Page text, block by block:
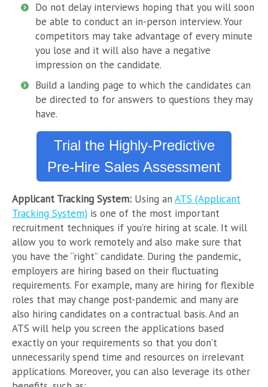
Do not delay interviews hoping that you will soon
be able to conduct an in-person interview. Your
competitors may take advantage of every minute
you lose and it will also have a negative
impression on the candidate.
Build a landing page to which the candidates can
be directed to for answers to questions they may
have.
Trial the Highly-Predictive
Pre-Hire Sales Assessment
Applicant Tracking System: Using an ATS (Applicant
Tracking System) is one of the most important
recruitment techniques if you’re hiring at scale. It will
allow you to work remotely and also make sure that
you have the “right” candidate. During the pandemic,
employers are hiring based on their fluctuating
requirements. For example, many are hiring for flexible
roles that may change post-pandemic and many are
also hiring candidates on a contractual basis. And an
ATS will help you screen the applications based
exactly on your requirements so that you don’t
unnecessarily spend time and resources on irrelevant
applications. Moreover, you can also leverage its other